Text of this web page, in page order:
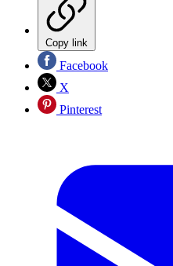
Copy link
Facebook
X
Pinterest